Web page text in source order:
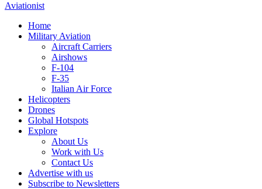
Home
Military Aviation
Aircraft Carriers
Airshows
F-104
F-35
Italian Air Force
Helicopters
Drones
Global Hotspots
Explore
About Us
Work with Us
Contact Us
Advertise with us
Subscribe to Newsletters